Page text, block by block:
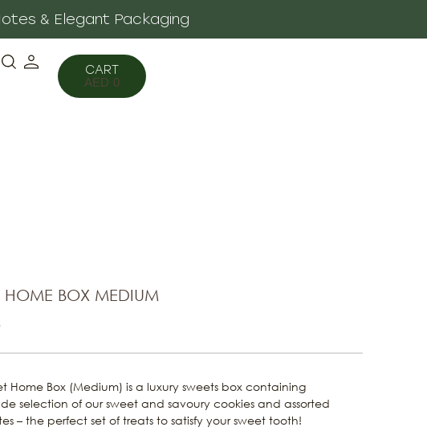
& Elegant Packaging
AED 0
HOME BOX MEDIUM
Home Box (Medium) is a luxury sweets box containing
selection of our sweet and savoury cookies and assorted
– the perfect set of treats to satisfy your sweet tooth!